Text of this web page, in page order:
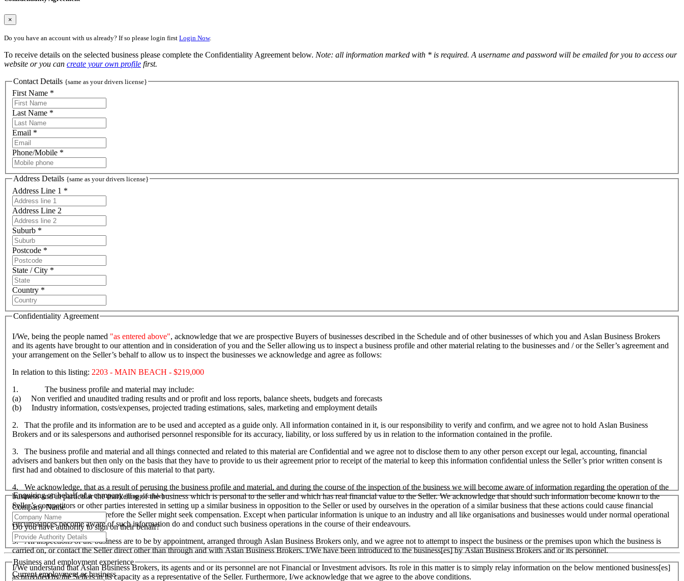
×
Do you have an account with us already? If so please login first Login Now.
To receive details on the selected business please complete the Confidentiality Agreement below. Note: all information marked with * is required. A username and password will be emailed for you to access our
website or you can create your own profile first.
Contact Details {same as your drivers license}
First Name *
Last Name *
Email *
Phone/Mobile *
Address Details {same as your drivers license}
Address Line 1 *
Address Line 2
Suburb *
Postcode *
State / City *
Country *
Confidentiality Agreement
I/We, being the people named "as entered above", acknowledge that we are prospective Buyers of businesses described in the Schedule and of other businesses of which you and Aslan Business Brokers
and its agents have brought to our attention and in consideration of you and the Seller allowing us to inspect a business profile and other material relating to the businesses and / or the Seller’s agreement and
your arrangement on the Seller’s behalf to allow us to inspect the businesses we acknowledge and agree as follows:
In relation to this listing:
2203 - MAIN BEACH - $219,000
1. The business profile and material may include:
(a) Non verified and unaudited trading results and or profit and loss reports, balance sheets, budgets and forecasts
(b) Industry information, costs/expenses, projected trading estimations, sales, marketing and employment details
2. That the profile and its information are to be used and accepted as a guide only. All information contained in it, is our responsibility to verify and confirm, and we agree not to hold Aslan Business
Brokers and or its salespersons and authorised personnel responsible for its accuracy, liability, or loss suffered by us in relation to the information contained in the profile.
3. The business profile and material and all things connected and related to this material are Confidential and we agree not to disclose them to any other person except our legal, accounting, financial
advisers and bankers but then only on the basis that they have to provide to us their agreement prior to receipt of the material to keep this information confidential unless the Seller’s prior written consent is
first had and obtained to disclosure of this material to that party.
4. We acknowledge, that as a result of perusing the business profile and material, and during the course of the inspection of the business we will become aware of information regarding the operation of the
business and in particular the marketing of the business which is personal to the seller and which has real financial value to the Seller. We acknowledge that should such information become known to the
Seller’s competitors or other parties interested in setting up a similar business in opposition to the Seller or used by ourselves in the operation of a similar business that these actions could cause financial
hardship to the Seller and therefore the Seller might seek compensation. Except when particular information is unique to an industry and all like organisations and businesses would under normal operational
circumstances become aware of such information do and conduct such business operations in the course of their endeavours.
5. All inspections of the business are to be by appointment, arranged through Aslan Business Brokers only, and we agree not to attempt to inspect the business or the premises upon which the business is
carried on, or contact the Seller direct other than through and with Aslan Business Brokers. I/We have been introduced to the business[es] by Aslan Business Brokers and or its personnel.
I/We understand that Aslan Business Brokers, its agents and or its personnel are not Financial or Investment advisors. Its role in this matter is to simply relay information on the below mentioned business[es]
as provided by the Sellers in its capacity as a representative of the Seller. Furthermore, I/we acknowledge that we agree to the above conditions.
Enquiring on behalf of a company(If applicable)
Company Name
Do you have authority to sign on their behalf?
Business and employment experience
Current employment or business